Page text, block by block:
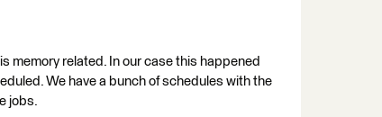
memory related. In our case this happened
We have a bunch of schedules with the
jobs.